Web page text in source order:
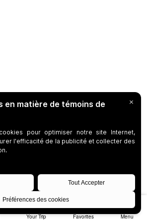
Your Trip Favorites Menu